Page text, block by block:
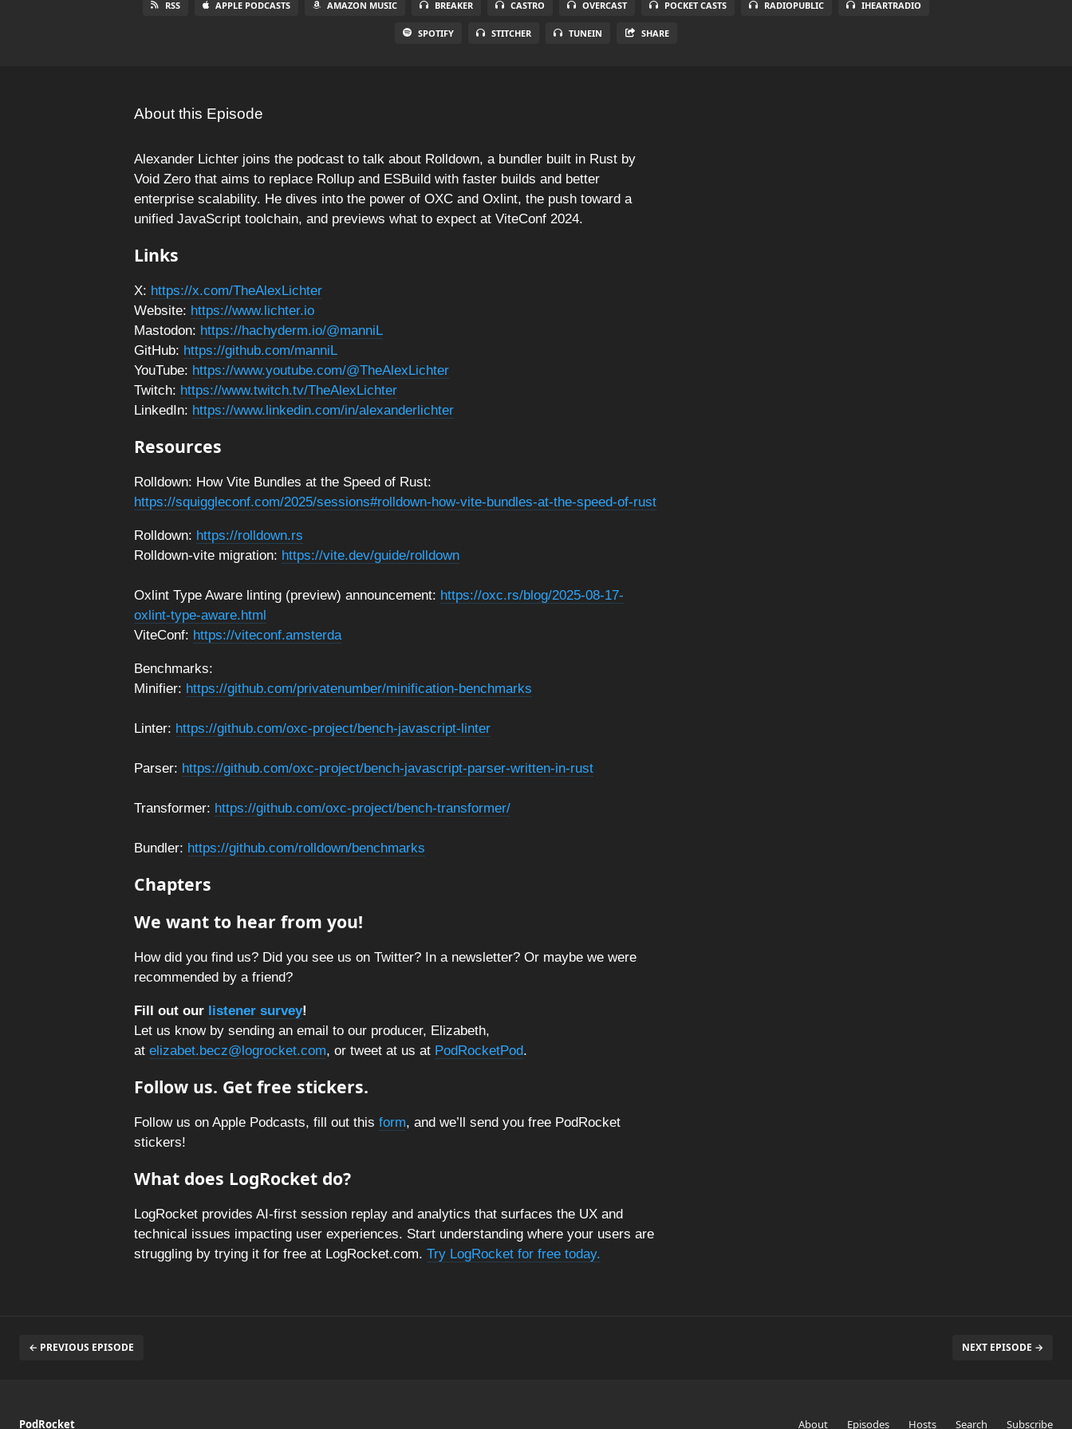
RSS APPLE PODCASTS AMAZON MUSIC BREAKER CASTRO OVERCAST POCKET CASTS RADIOPUBLIC IHEARTRADIO
SPOTIFY STITCHER TUNEIN SHARE
About this Episode
Alexander Lichter joins the podcast to talk about Rolldown, a bundler built in Rust by
Void Zero that aims to replace Rollup and ESBuild with faster builds and better
enterprise scalability. He dives into the power of OXC and Oxlint, the push toward a
unified JavaScript toolchain, and previews what to expect at ViteConf 2024.
Links
X: https://x.com/TheAlexLichter
Website: https://www.lichter.io
Mastodon: https://hachyderm.io/@manniL
GitHub: https://github.com/manniL
YouTube: https://www.youtube.com/@TheAlexLichter
Twitch: https://www.twitch.tv/TheAlexLichter
LinkedIn: https://www.linkedin.com/in/alexanderlichter
Resources
Rolldown: How Vite Bundles at the Speed of Rust:
https://squiggleconf.com/2025/sessions#rolldown-how-vite-bundles-at-the-speed-of-rust
Rolldown: https://rolldown.rs
Rolldown-vite migration: https://vite.dev/guide/rolldown
Oxlint Type Aware linting (preview) announcement: https://oxc.rs/blog/2025-08-17-
oxlint-type-aware.html
ViteConf: https://viteconf.amsterda
Benchmarks:
Minifier: https://github.com/privatenumber/minification-benchmarks
Linter: https://github.com/oxc-project/bench-javascript-linter
Parser: https://github.com/oxc-project/bench-javascript-parser-written-in-rust
Transformer: https://github.com/oxc-project/bench-transformer/
Bundler: https://github.com/rolldown/benchmarks
Chapters
We want to hear from you!
How did you find us? Did you see us on Twitter? In a newsletter? Or maybe we were
recommended by a friend?
Fill out our listener survey!
Let us know by sending an email to our producer, Elizabeth,
at elizabet.becz@logrocket.com, or tweet at us at PodRocketPod.
Follow us. Get free stickers.
Follow us on Apple Podcasts, fill out this form, and we’ll send you free PodRocket
stickers!
What does LogRocket do?
LogRocket provides AI-first session replay and analytics that surfaces the UX and
technical issues impacting user experiences. Start understanding where your users are
struggling by trying it for free at LogRocket.com. Try LogRocket for free today.
← PREVIOUS EPISODE NEXT EPISODE →
PodRocket About Episodes Hosts Search Subscribe